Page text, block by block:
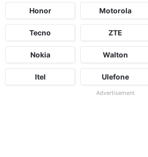
Honor Motorola
Tecno ZTE
Nokia Walton
Itel Ulefone
Advertisement